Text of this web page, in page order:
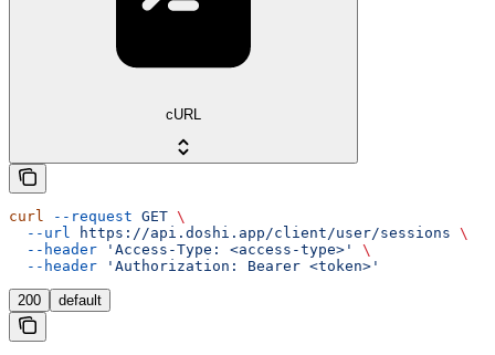
cURL
curl --request GET \
  --url
https://api.doshi.app/client/user/sessions \
  --header
'Access-Type: <access-type>'
\
  --header
'Authorization: Bearer <token>'
200 default